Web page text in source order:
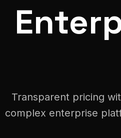
Transparent pricing
complex enterprise